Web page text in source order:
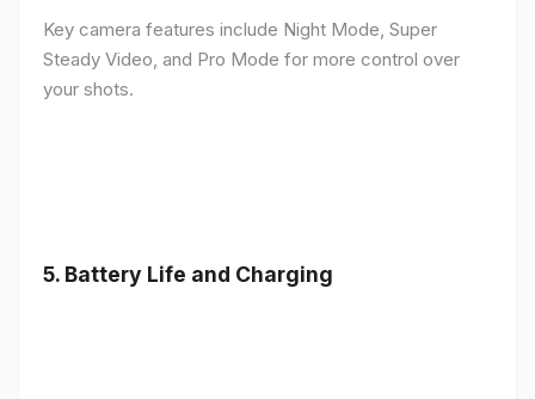
Key camera features include Night Mode, Super
Steady Video, and Pro Mode for more control over
your shots.
5. Battery Life and Charging